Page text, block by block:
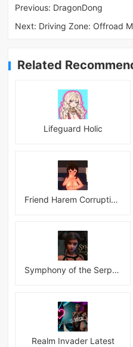
Previous: DragonDong
Next: Driving Zone: Offroad
Related
Lifeguard Holic
Friend Harem Corruption APK
Symphony of the Serpent
Realm Invader Latest